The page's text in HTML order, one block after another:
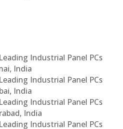
Industrial Panel PCs
India
Industrial Panel PCs
India
Industrial Panel PCs
India
Industrial Panel PCs